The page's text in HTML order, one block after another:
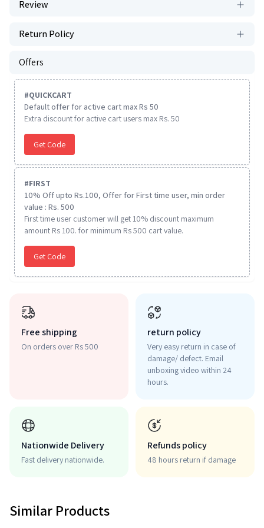
Review
Return Policy
Offers
#QUICKCART
Default offer for active cart max Rs 50
Extra discount for active cart users max Rs. 50
Get Code
#FIRST
10% Off upto Rs.100, Offer for First time user, min order
value : Rs. 500
First time user customer will get 10% discount maximum
amount Rs 100. for minimum Rs 500 cart value.
Get Code
Free shipping
On orders over Rs 500
return policy
Very easy return in case of
damage/ defect. Email
unboxing video within 24
hours.
Nationwide Delivery
Fast delivery nationwide.
Refunds policy
48 hours return if damage
Similar Products